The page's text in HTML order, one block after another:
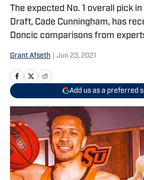
The expected No. 1 overall pick
Draft, Cade Cunningham, has
Doncic comparisons from
Grant Afseth Jun 23, 2021
Add us as a preferred